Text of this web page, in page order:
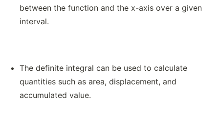
between the function and the x-axis over a given
interval.
The definite integral can be used to calculate
quantities such as area, displacement, and
accumulated value.